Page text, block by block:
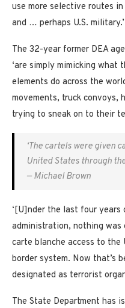
use more selective routes
and … perhaps U.S. military.’
The 32-year former DEA
‘are simply mimicking what
elements do across the
movements, truck convoys,
trying to sneak on to their
‘The cartels were given
United States through
— Michael Brown
‘[U]nder the last four
administration, nothing was
carte blanche access to
border system. Now that’s
designated as terrorist
The State Department has